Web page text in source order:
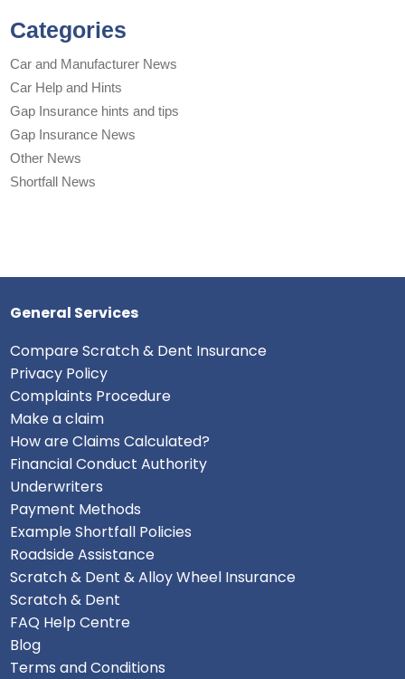
Categories
Car and Manufacturer News
Car Help and Hints
Gap Insurance hints and tips
Gap Insurance News
Other News
Shortfall News
General Services
Compare Scratch & Dent Insurance
Privacy Policy
Complaints Procedure
Make a claim
How are Claims Calculated?
Financial Conduct Authority
Underwriters
Payment Methods
Example Shortfall Policies
Roadside Assistance
Scratch & Dent & Alloy Wheel Insurance
Scratch & Dent
FAQ Help Centre
Blog
Terms and Conditions